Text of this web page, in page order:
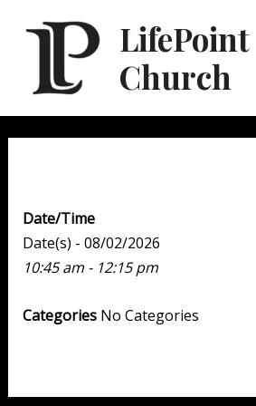
LifePoint
Church
Date/Time
Date(s) - 08/02/2026
10:45 am - 12:15 pm
CategoriesNo Categories